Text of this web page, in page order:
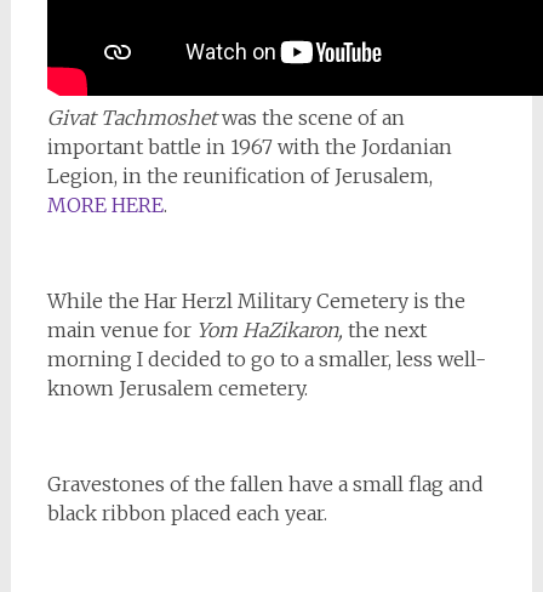
Givat Tachmoshetwas the scene of an
important battle in 1967 with the Jordanian
Legion, in the reunification of Jerusalem,
MORE HERE.
While the Har Herzl Military Cemetery is the
main venue for Yom HaZikaron, the next
morning I decided to go to a smaller, less well-
known Jerusalem cemetery.
Gravestones of the fallen have a small flag and
black ribbon placed each year.